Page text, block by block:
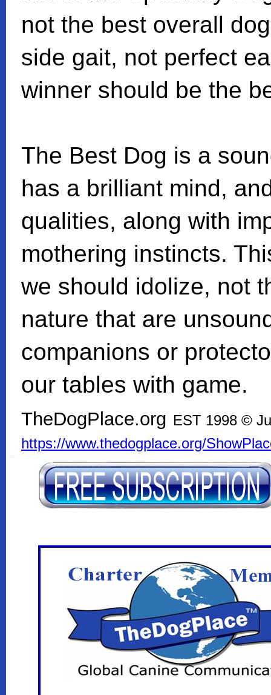
not the best overall
side gait, not perfect
winner should be the
The Best Dog is a
has a brilliant mind,
qualities, along with
mothering instincts.
we should idolize, not
nature that are
companions or
our tables with game.
TheDogPlace.org EST 1998 ©
https://www.thedogplace.org/